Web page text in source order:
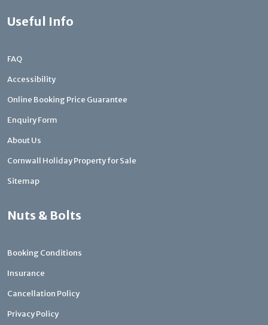
Useful Info
FAQ
Accessibility
Online Booking Price Guarantee
Enquiry Form
About Us
Cornwall Holiday Property for Sale
Sitemap
Nuts & Bolts
Booking Conditions
Insurance
Cancellation Policy
Privacy Policy